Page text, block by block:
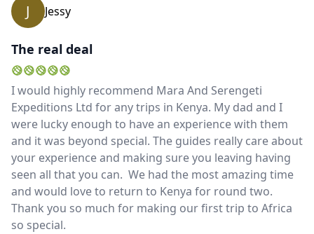
J Jessy
The real deal
I would highly recommend Mara And Serengeti
Expeditions Ltd for any trips in Kenya. My dad and I
were lucky enough to have an experience with them
and it was beyond special. The guides really care about
your experience and making sure you leaving having
seen all that you can. We had the most amazing time
and would love to return to Kenya for round two.
Thank you so much for making our first trip to Africa
so special.